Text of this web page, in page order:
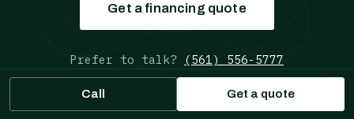
Get a financing quote
Prefer to talk? (561) 556-5777
Call Get a quote